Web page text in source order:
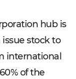
hub is
stock to
international
of the